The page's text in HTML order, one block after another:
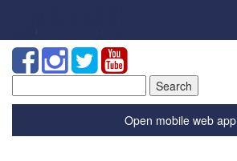
for:
Open mobile web app